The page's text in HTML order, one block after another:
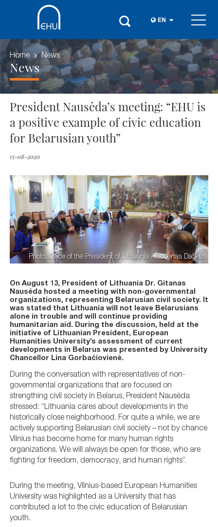
EN
Home News
News
President Nausėda’s meeting: “EHU is
a positive example of civic education
for Belarusian youth”
13-08-2020
Photo: Office of the President of Lithuania / Robertas Dačkus
On August 13, President of Lithuania Dr. Gitanas
Nausėda hosted a meeting with non-governmental
organizations, representing Belarusian civil society. It
was stated that Lithuania will not leave Belarusians
alone in trouble and will continue providing
humanitarian aid. During the discussion, held at the
initiative of Lithuanian President, European
Humanities University’s assessment of current
developments in Belarus was presented by University
Chancellor Lina Gorbačiovienė.
During the conversation with representatives of non-
governmental organizations that are focused on
strengthing civil society in Belarus, President Nausėda
stressed: “Lithuania cares about developments in the
historically close neighborhood. For quite a while, we are
actively supporting Belarusian civil society – not by chance
Vilnius has become home for many human rights
organizations. We will always be open for those, who are
fighting for freedom, democracy, and human rights”.
During the meeting, Vilnius-based European Humanities
University was highlighted as a University that has
contributed a lot to the civic education of Belarusian
youth.